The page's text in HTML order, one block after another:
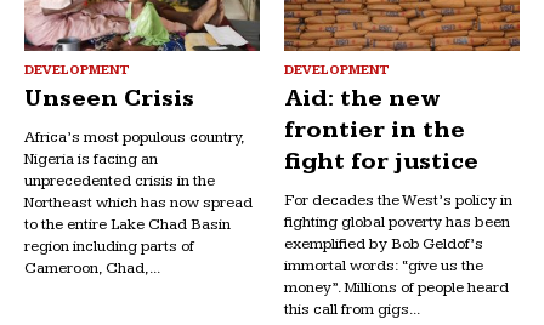
DEVELOPMENT
Unseen Crisis
Africa’s most populous country,
Nigeria is facing an
unprecedented crisis in the
Northeast which has now spread
to the entire Lake Chad Basin
region including parts of
Cameroon, Chad,...
DEVELOPMENT
Aid: the new
frontier in the
fight for justice
For decades the West’s policy in
fighting global poverty has been
exemplified by Bob Geldof’s
immortal words: “give us the
money”. Millions of people heard
this call from gigs...